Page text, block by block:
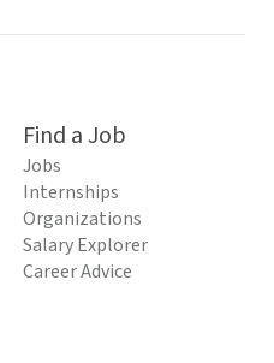
Find a Job
Jobs
Internships
Organizations
Salary Explorer
Career Advice